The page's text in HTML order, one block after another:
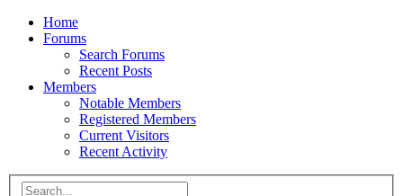
Home
Forums
Search Forums
Recent Posts
Members
Notable Members
Registered Members
Current Visitors
Recent Activity